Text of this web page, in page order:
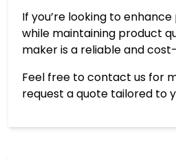
If you’re looking to
while maintaining product
maker is a reliable and
Feel free to contact us for
request a quote tailored to